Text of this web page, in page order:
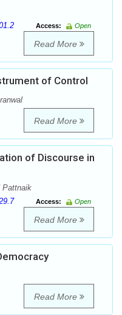
Access:
Open
Read More
of Control
Read More
of Discourse in
Pattnaik
Access:
Open
Read More
Read More